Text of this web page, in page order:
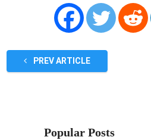
PREV ARTICLE
Popular Posts